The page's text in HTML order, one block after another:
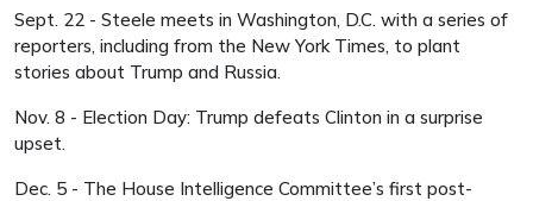
Sept. 22 - Steele meets in Washington, D.C. with a series of
reporters, including from the New York Times, to plant
stories about Trump and Russia.
Nov. 8 - Election Day: Trump defeats Clinton in a surprise
upset.
Dec. 5 - The House Intelligence Committee’s first post-